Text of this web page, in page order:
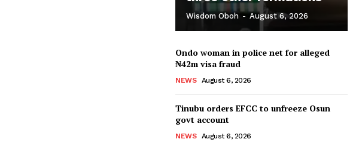
Wisdom Oboh - August 6, 2026
Ondo woman in police net for alleged
₦42m visa fraud
NEWS August 6, 2026
Tinubu orders EFCC to unfreeze Osun
govt account
NEWS August 6, 2026